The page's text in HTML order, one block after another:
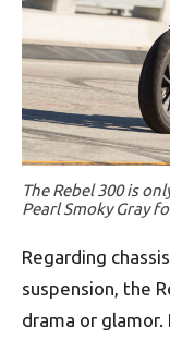
The Rebel 300 is
Pearl Smoky Gray
Regarding
suspension, the
drama or